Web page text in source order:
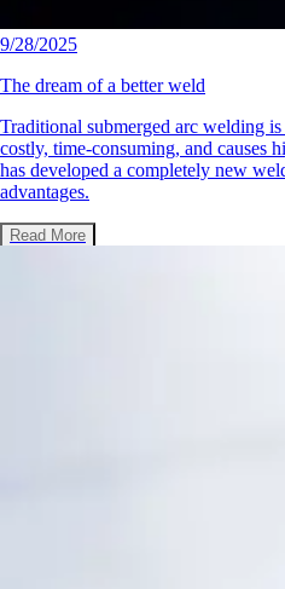
9/28/2025
The dream of a better weld
Traditional submerged arc welding
costly, time-consuming, and causes
has developed a completely new
advantages.
Read More